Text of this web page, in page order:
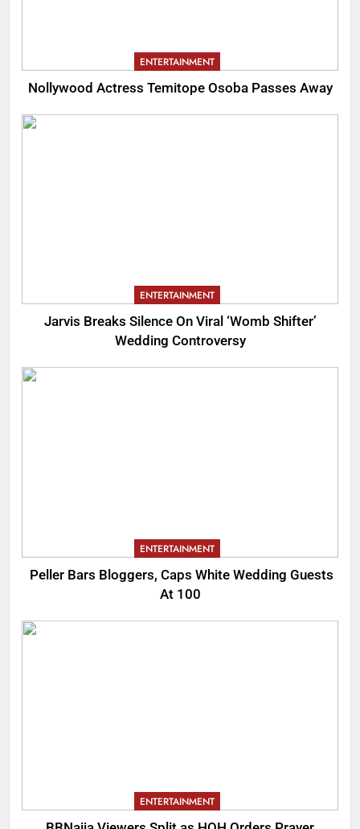
ENTERTAINMENT
Nollywood Actress Temitope Osoba Passes Away
ENTERTAINMENT
Jarvis Breaks Silence On Viral ‘Womb Shifter’
Wedding Controversy
ENTERTAINMENT
Peller Bars Bloggers, Caps White Wedding Guests
At 100
ENTERTAINMENT